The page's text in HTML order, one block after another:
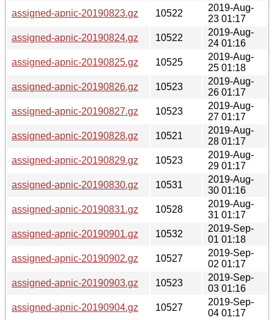
assigned-apnic-20190823.gz
10522
2019-Aug-
23 01:17
assigned-apnic-20190824.gz
10522
2019-Aug-
24 01:16
assigned-apnic-20190825.gz
10525
2019-Aug-
25 01:18
assigned-apnic-20190826.gz
10523
2019-Aug-
26 01:17
assigned-apnic-20190827.gz
10523
2019-Aug-
27 01:17
assigned-apnic-20190828.gz
10521
2019-Aug-
28 01:17
assigned-apnic-20190829.gz
10523
2019-Aug-
29 01:17
assigned-apnic-20190830.gz
10531
2019-Aug-
30 01:16
assigned-apnic-20190831.gz
10528
2019-Aug-
31 01:17
assigned-apnic-20190901.gz
10532
2019-Sep-
01 01:18
assigned-apnic-20190902.gz
10527
2019-Sep-
02 01:17
assigned-apnic-20190903.gz
10523
2019-Sep-
03 01:16
assigned-apnic-20190904.gz
10527
2019-Sep-
04 01:17